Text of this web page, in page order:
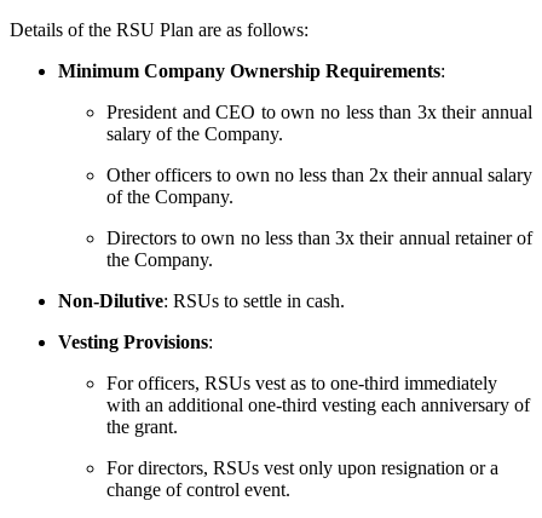
Details of the RSU Plan are as follows:
Minimum Company Ownership Requirements:
President and CEO to own no less than 3x their annual
salary of the Company.
Other officers to own no less than 2x their annual salary
of the Company.
Directors to own no less than 3x their annual retainer of
the Company.
Non-Dilutive: RSUs to settle in cash.
Vesting Provisions:
For officers, RSUs vest as to one-third immediately
with an additional one-third vesting each anniversary of
the grant.
For directors, RSUs vest only upon resignation or a
change of control event.